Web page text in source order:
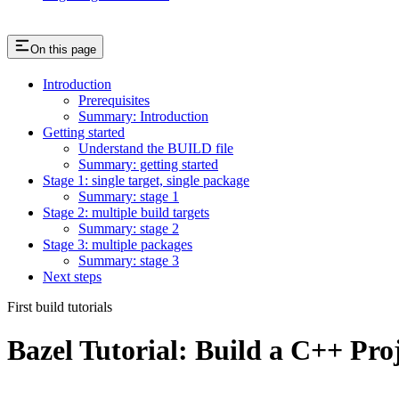
On this page
Introduction
Prerequisites
Summary: Introduction
Getting started
Understand the BUILD file
Summary: getting started
Stage 1: single target, single package
Summary: stage 1
Stage 2: multiple build targets
Summary: stage 2
Stage 3: multiple packages
Summary: stage 3
Next steps
First build tutorials
Bazel Tutorial: Build a C++